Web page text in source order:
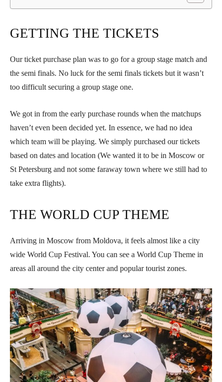
GETTING THE TICKETS
Our ticket purchase plan was to go for a group stage match and
the semi finals. No luck for the semi finals tickets but it wasn’t
too difficult securing a group stage one.
We got in from the early purchase rounds when the matchups
haven’t even been decided yet. In essence, we had no idea
which team will be playing. We simply purchased our tickets
based on dates and location (We wanted it to be in Moscow or
St Petersburg and not some faraway town where we still had to
take extra flights).
THE WORLD CUP THEME
Arriving in Moscow from Moldova, it feels almost like a city
wide World Cup Festival. You can see a World Cup Theme in
areas all around the city center and popular tourist zones.